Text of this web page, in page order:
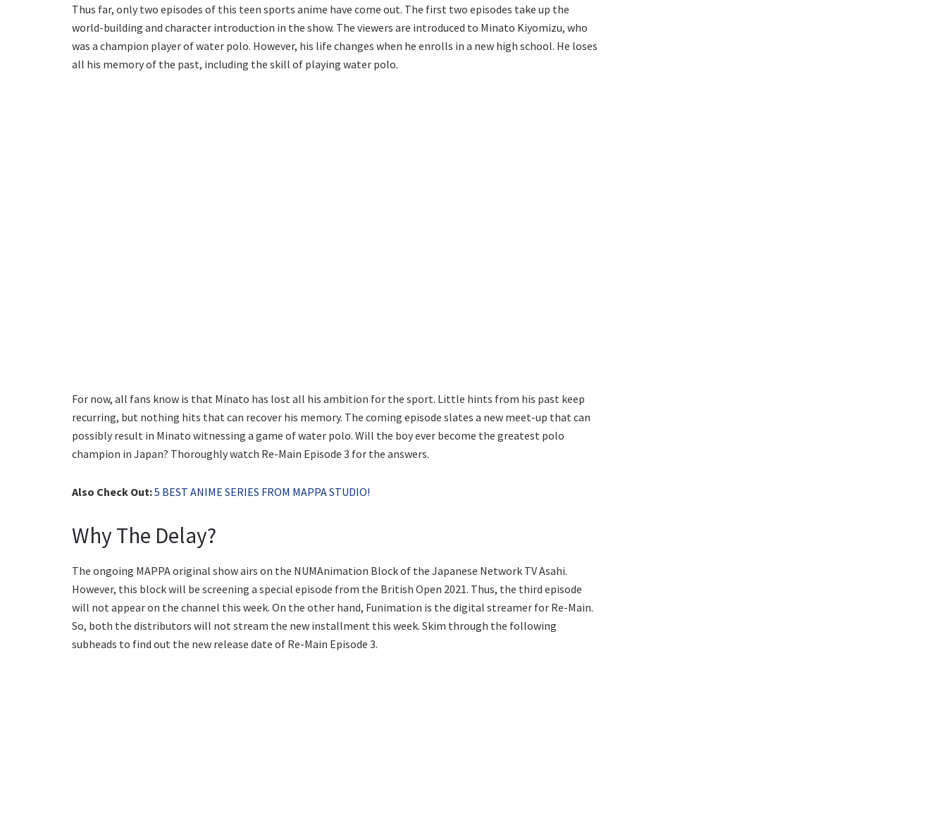
Thus far, only two episodes of this teen sports anime have come out. The first two episodes take up the
world-building and character introduction in the show. The viewers are introduced to Minato Kiyomizu, who
was a champion player of water polo. However, his life changes when he enrolls in a new high school. He loses
all his memory of the past, including the skill of playing water polo.
For now, all fans know is that Minato has lost all his ambition for the sport. Little hints from his past keep
recurring, but nothing hits that can recover his memory. The coming episode slates a new meet-up that can
possibly result in Minato witnessing a game of water polo. Will the boy ever become the greatest polo
champion in Japan? Thoroughly watch Re-Main Episode 3 for the answers.
Also Check Out:5 BEST ANIME SERIES FROM MAPPA STUDIO!
Why The Delay?
The ongoing MAPPA original show airs on the NUMAnimation Block of the Japanese Network TV Asahi.
However, this block will be screening a special episode from the British Open 2021. Thus, the third episode
will not appear on the channel this week. On the other hand, Funimation is the digital streamer for Re-Main.
So, both the distributors will not stream the new installment this week. Skim through the following
subheads to find out the new release date of Re-Main Episode 3.